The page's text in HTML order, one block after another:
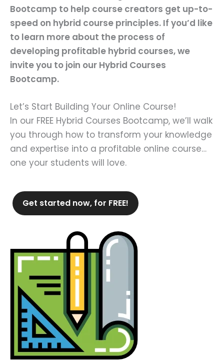
Bootcamp to help course creators get up-to-
speed on hybrid course principles. If you’d like
to learn more about the process of
developing profitable hybrid courses, we
invite you to join our Hybrid Courses
Bootcamp.
Let’s Start Building Your Online Course!
In our FREE Hybrid Courses Bootcamp, we’ll walk
you through how to transform your knowledge
and expertise into a profitable online course…
one your students will love.
Get started now, for FREE!